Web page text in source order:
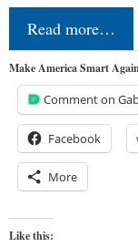
Read more…
Make America Smart
Comment on
Facebook
More
Like this: